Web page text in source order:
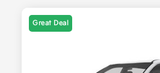
Great Deal